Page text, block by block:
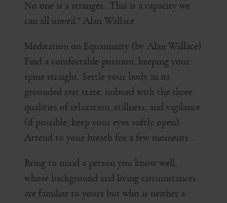
No one is a stranger...This is a capacity we
can all unveil." Alan Wallace
Meditation on Equanimity (by Alan Wallace)
Find a comfortable position, keeping your
spine straight. Settle your body in its
grounded rest state, imbued with the three
qualities of relaxation, stillness, and vigilance
(if possible, keep your eyes softly open).
Attend to your breath for a few moments...
Bring to mind a person you know well,
whose background and living circumstances
are familiar to yours but who is neither a